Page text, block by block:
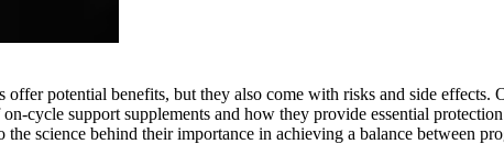
potential benefits, but they also come with risks and side effects.
cycle support supplements and how they provide essential
science behind their importance in achieving a balance between